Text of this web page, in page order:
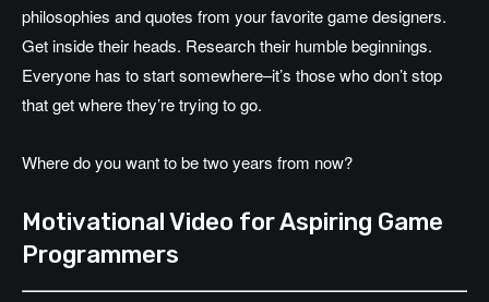
philosophies and quotes from your favorite game designers.
Get inside their heads. Research their humble beginnings.
Everyone has to start somewhere–it’s those who don’t stop
that get where they’re trying to go.
Where do you want to be two years from now?
Motivational Video for Aspiring Game
Programmers